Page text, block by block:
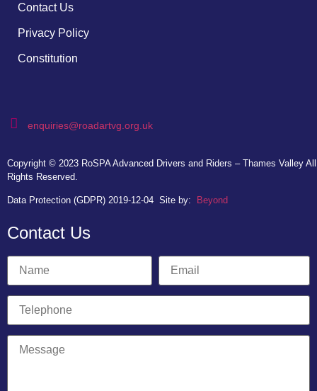
Contact Us
Privacy Policy
Constitution
enquiries@roadartvg.org.uk
Copyright © 2023 RoSPA Advanced Drivers and Riders – Thames Valley All
Rights Reserved.
Data Protection (GDPR) 2019-12-04 Site by: Beyond
Contact Us